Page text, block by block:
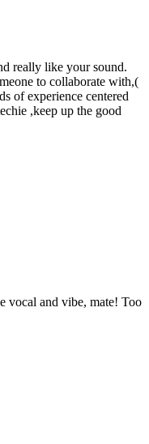
really like your sound.
to collaborate with,(
of experience centered
,keep up the good
vocal and vibe, mate! Too